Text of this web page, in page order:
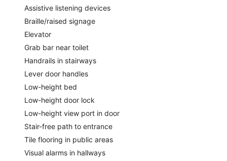
Assistive listening devices
Braille/raised signage
Elevator
Grab bar near toilet
Handrails in stairways
Lever door handles
Low-height bed
Low-height door lock
Low-height view port in door
Stair-free path to entrance
Tile flooring in public areas
Visual alarms in hallways